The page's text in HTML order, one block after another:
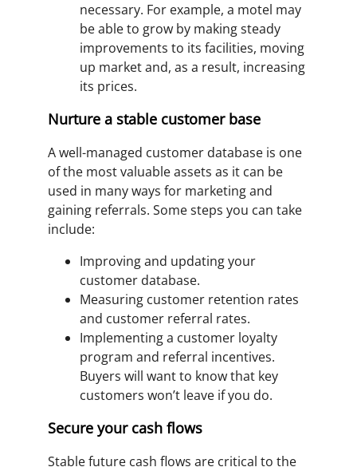
necessary. For example, a motel may
be able to grow by making steady
improvements to its facilities, moving
up market and, as a result, increasing
its prices.
Nurture a stable customer base
A well-managed customer database is one
of the most valuable assets as it can be
used in many ways for marketing and
gaining referrals. Some steps you can take
include:
Improving and updating your
customer database.
Measuring customer retention rates
and customer referral rates.
Implementing a customer loyalty
program and referral incentives.
Buyers will want to know that key
customers won’t leave if you do.
Secure your cash flows
Stable future cash flows are critical to the